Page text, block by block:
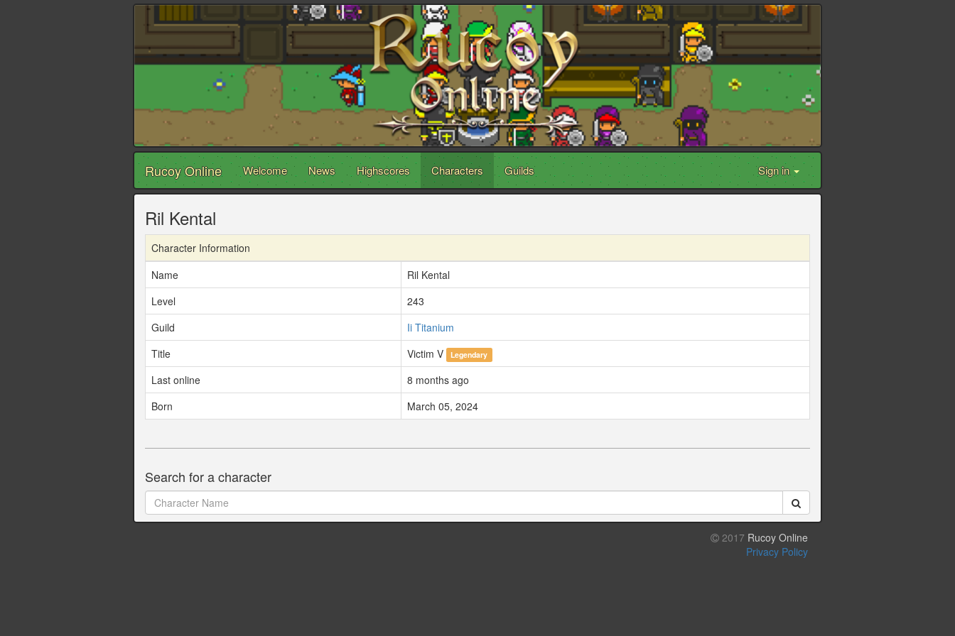
Rucoy Online Welcome News Highscores Characters Guilds Sign in
Ril Kental
Character Information
Name
Ril Kental
Level
243
Guild
Ii Titanium
Title
Victim V Legendary
Last online
8 months ago
Born
March 05, 2024
Search for a character
2017 Rucoy Online
Privacy Policy